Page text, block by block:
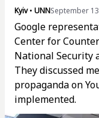
Kyiv• UNNSeptember
Google
Center for
National Security
They discussed
propaganda on
implemented.